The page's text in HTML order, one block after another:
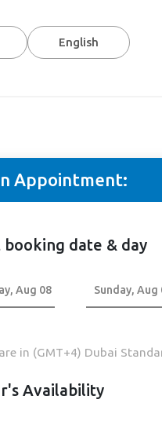
English
Appointment:
booking date & day
Aug 08 Sunday, Aug
in (GMT+4) Dubai
Availability